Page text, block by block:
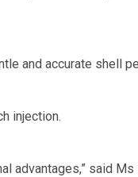
and accurate shell
injection.
advantages,” said